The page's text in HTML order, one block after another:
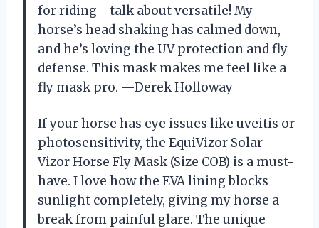
for riding—talk about versatile! My
horse’s head shaking has calmed down,
and he’s loving the UV protection and fly
defense. This mask makes me feel like a
fly mask pro. —Derek Holloway
If your horse has eye issues like uveitis or
photosensitivity, the EquiVizor Solar
Vizor Horse Fly Mask (Size COB) is a must-
have. I love how the EVA lining blocks
sunlight completely, giving my horse a
break from painful glare. The unique